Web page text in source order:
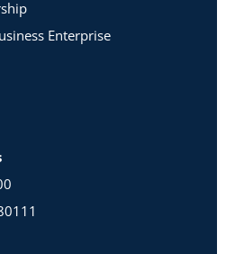
Enterprise